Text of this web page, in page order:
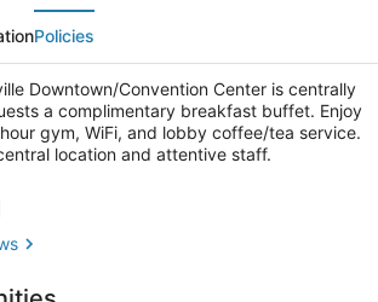
Policies
Downtown/Convention Center is centrally
a complimentary breakfast buffet. Enjoy
gym, WiFi, and lobby coffee/tea service.
location and attentive staff.